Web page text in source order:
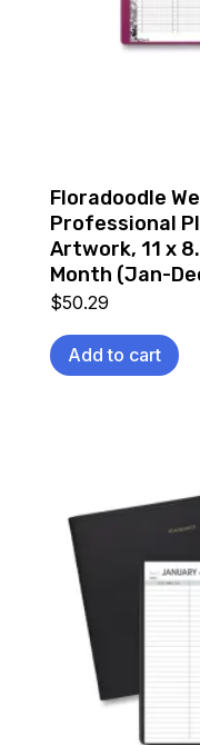
Floradoodle
Professional
Artwork, 11 x
Month (Jan-
$50.29
Add to cart